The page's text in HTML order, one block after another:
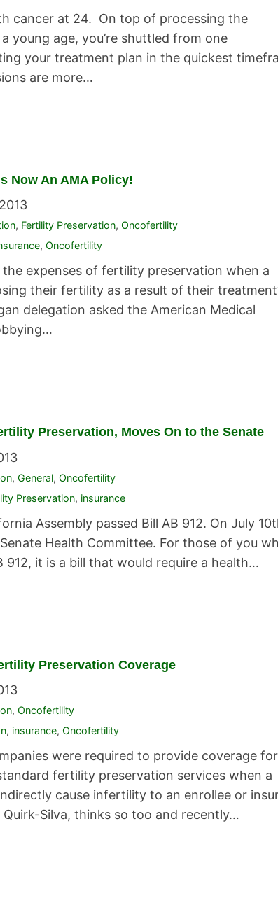
cancer at 24. On top of processing the
young age, you’re shuttled from one
your treatment plan in the quickest
are more…
Now An AMA Policy!
, Fertility Preservation, Oncofertility
, Oncofertility
expenses of fertility preservation when a
their fertility as a result of their
delegation asked the American Medical
Preservation, Moves On to the Senate
, General, Oncofertility
Preservation, insurance
Assembly passed Bill AB 912. On July
Health Committee. For those of you
912, it is a bill that would require a health…
Preservation Coverage
, Oncofertility
, insurance, Oncofertility
were required to provide coverage for
fertility preservation services when a
cause infertility to an enrollee or
Silva, thinks so too and recently…